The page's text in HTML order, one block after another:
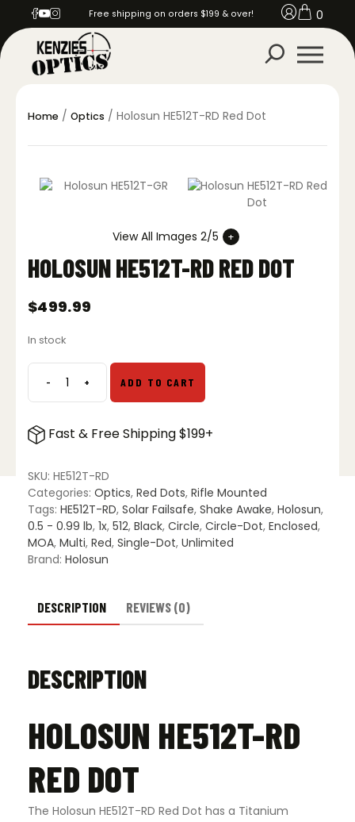
Free shipping on orders $199 & over! 0
Home / Optics / Holosun HE512T-RD Red Dot
View All Images 2/5
HOLOSUN HE512T-RD RED DOT
$499.99
In stock
-Holosun
HE512T-
Red
quantity
+ ADD TO CART
Fast & Free Shipping $199+
SKU: HE512T-RD
Categories: Optics, Red Dots, Rifle Mounted
Tags: HE512T-RD, Solar Failsafe, Shake Awake, Holosun,
0.5 - 0.99 lb, 1x, 512, Black, Circle, Circle-Dot, Enclosed,
MOA, Multi, Red, Single-Dot, Unlimited
Brand: Holosun
DESCRIPTION REVIEWS (0)
DESCRIPTION
HOLOSUN HE512T-RD
RED DOT
The Holosun HE512T-RD Red Dot has a Titanium